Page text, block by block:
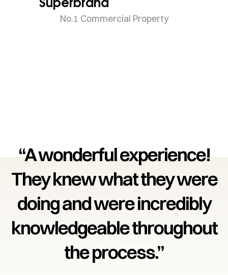
No.1 Commercial Property
“A wonderful experience!
They knew what they were
doing and were incredibly
knowledgeable throughout
the process.”